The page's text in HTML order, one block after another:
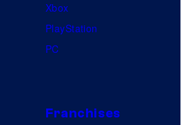
Xbox
PlayStation
PC
Franchises